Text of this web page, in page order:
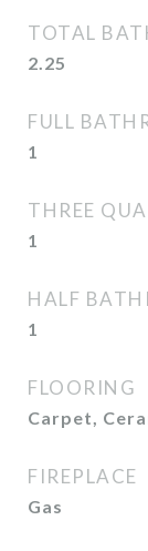
TOTAL
2.25
FULL
1
THREE
1
HALF
1
FLOORING
Carpet,
FIREPLACE
Gas